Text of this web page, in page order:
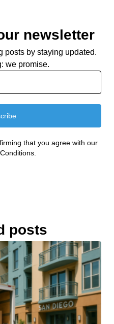
newsletter
posts by staying updated.
we promise.
that you agree with our
posts